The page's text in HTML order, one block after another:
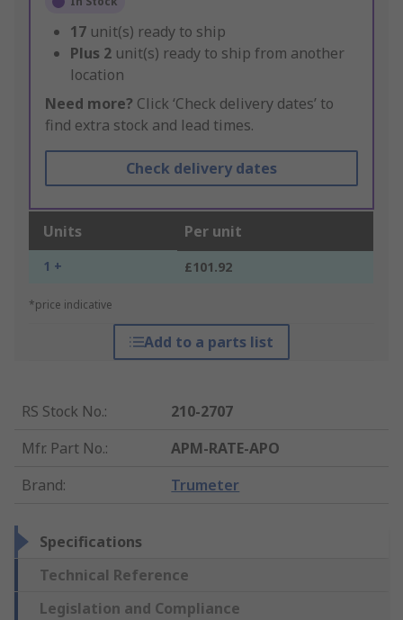
17 unit(s) ready to ship
Plus 2 unit(s) ready to ship from another
location
Need more? Click ‘Check delivery dates’ to
find extra stock and lead times.
Check delivery dates
Units Per unit
1 + £101.92
*price indicative
Add to a parts list
RS Stock No.:
210-2707
Mfr. Part No.:
APM-RATE-APO
Brand: Trumeter
Specifications
Technical Reference
Legislation and Compliance